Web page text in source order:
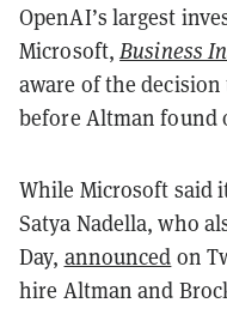
OpenAI’s largest
Microsoft,Business
aware of the
before Altman found
While Microsoft said
Satya Nadella, who
Day, announced on
hire Altman and